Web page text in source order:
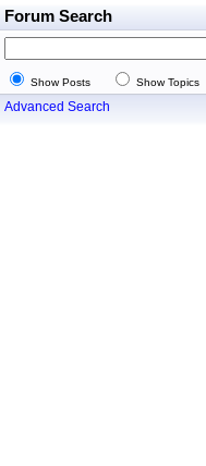
Forum Search
Show Posts Show Topics
Advanced Search